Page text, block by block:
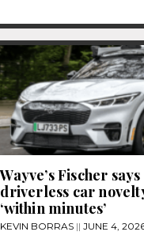
Wayve’s Fischer
driverless car
‘within minutes’
KEVIN BORRAS JUNE 4,